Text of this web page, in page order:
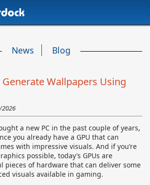
News Blog
Wallpapers Using
a new PC in the past couple of years,
you already have a GPU that can
with impressive visuals. And if you’re
possible, today’s GPUs are
pieces of hardware that can deliver some
visuals available in gaming.